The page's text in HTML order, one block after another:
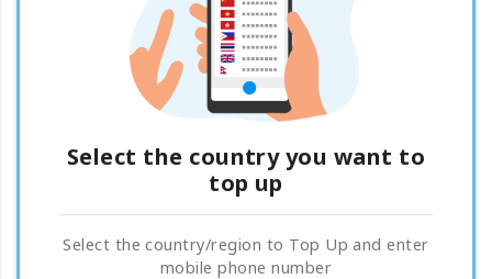
Select the country you want to
top up
Select the country/region to Top Up and enter
mobile phone number